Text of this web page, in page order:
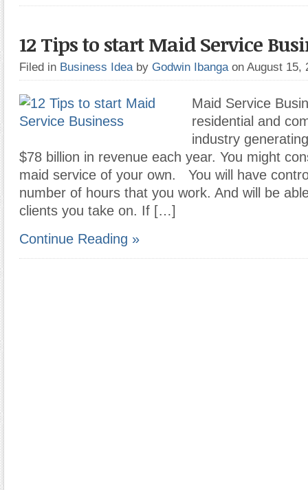
12 Tips to start Maid Service
Filed in Business Idea by Godwin Ibanga on August 15,
Maid Service
residential and
industry
$78 billion in revenue each year. You might
maid service of your own. You will have
number of hours that you work. And will be
clients you take on. If […]
Continue Reading »